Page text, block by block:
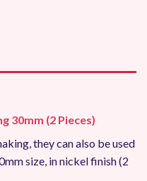
30mm (2 Pieces)
they can also be used
size, in nickel finish (2